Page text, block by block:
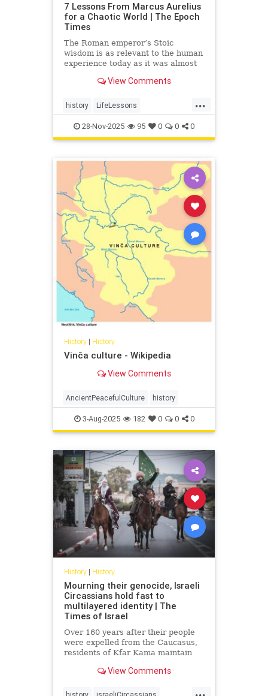
7 Lessons From Marcus Aurelius
for a Chaotic World | The Epoch
Times
The Roman emperor’s Stoic
wisdom is as relevant to the human
experience today as it was almost
View Comments
...
history LifeLessons
MarcusAurelius
RomanPhilosopher
28-Nov-2025 95 0 0 0
History| History
Vinča culture - Wikipedia
View Comments
AncientPeacefulCulture history
3-Aug-2025 182 0 0 0
History| History
Mourning their genocide, Israeli
Circassians hold fast to
multilayered identity | The
Times of Israel
Over 160 years after their people
were expelled from the Caucasus,
residents of Kfar Kama maintain
embracing life as Israelis and
View Comments
...